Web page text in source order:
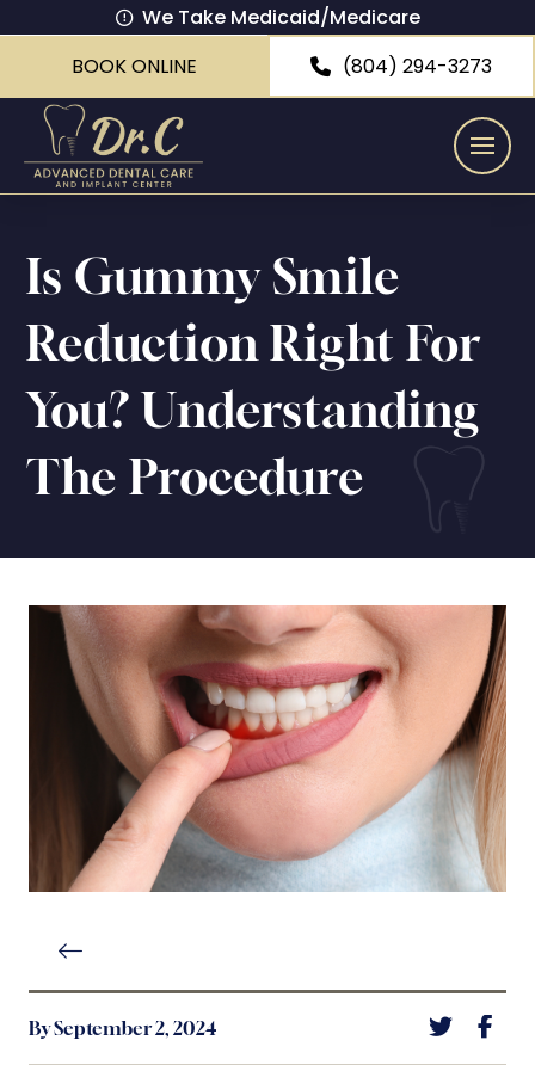
We Take Medicaid/Medicare
BOOK ONLINE
(804) 294-3273
Is Gummy Smile
Reduction Right For
You? Understanding
The Procedure
By September 2, 2024